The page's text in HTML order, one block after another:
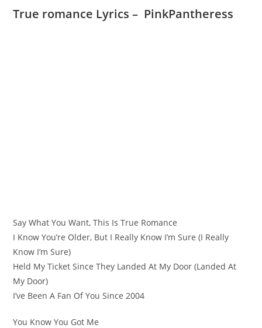
True romance Lyrics – PinkPantheress
Say What You Want, This Is True Romance
I Know You’re Older, But I Really Know I’m Sure (I Really
Know I’m Sure)
Held My Ticket Since They Landed At My Door (Landed At
My Door)
I’ve Been A Fan Of You Since 2004
You Know You Got Me